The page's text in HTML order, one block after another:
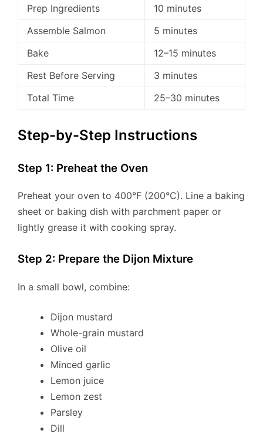
Prep Ingredients
10 minutes
Assemble Salmon
5 minutes
Bake
12–15 minutes
Rest Before Serving
3 minutes
Total Time
25–30 minutes
Step-by-Step Instructions
Step 1: Preheat the Oven
Preheat your oven to 400°F (200°C). Line a baking
sheet or baking dish with parchment paper or
lightly grease it with cooking spray.
Step 2: Prepare the Dijon Mixture
In a small bowl, combine:
Dijon mustard
Whole-grain mustard
Olive oil
Minced garlic
Lemon juice
Lemon zest
Parsley
Dill